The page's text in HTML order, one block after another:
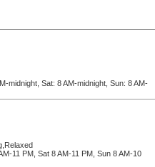
midnight, Sat: 8 AM-midnight, Sun: 8 AM-
11 PM, Sat 8 AM-11 PM, Sun 8 AM-10